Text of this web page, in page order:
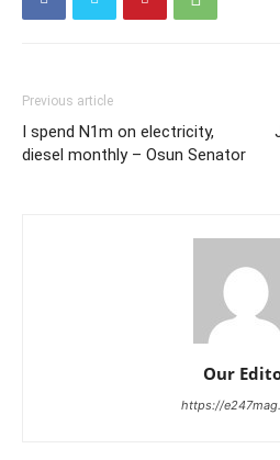
Previous article
I spend N1m on electricity,
diesel monthly – Osun Senator
Our
https://